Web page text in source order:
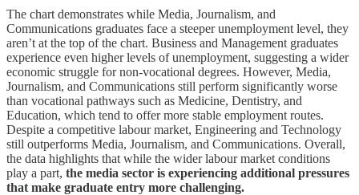
The chart demonstrates while Media, Journalism, and
Communications graduates face a steeper unemployment level, they
aren’t at the top of the chart. Business and Management graduates
experience even higher levels of unemployment, suggesting a wider
economic struggle for non-vocational degrees. However, Media,
Journalism, and Communications still perform significantly worse
than vocational pathways such as Medicine, Dentistry, and
Education, which tend to offer more stable employment routes.
Despite a competitive labour market, Engineering and Technology
still outperforms Media, Journalism, and Communications. Overall,
the data highlights that while the wider labour market conditions
play a part, the media sector is experiencing additional pressures
that make graduate entry more challenging.